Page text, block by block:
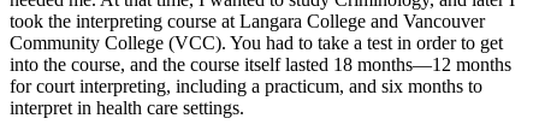
took the interpreting course at Langara College and Vancouver
Community College (VCC). You had to take a test in order to get
into the course, and the course itself lasted 18 months—12 months
for court interpreting, including a practicum, and six months to
interpret in health care settings.